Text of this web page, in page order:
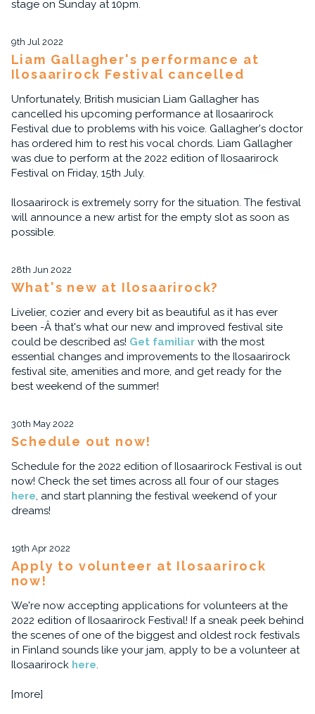
stage on Sunday at 10pm.
9th Jul 2022
Liam Gallagher's performance at
Ilosaarirock Festival cancelled
Unfortunately, British musician Liam Gallagher has
cancelled his upcoming performance at Ilosaarirock
Festival due to problems with his voice. Gallagher's doctor
has ordered him to rest his vocal chords. Liam Gallagher
was due to perform at the 2022 edition of Ilosaarirock
Festival on Friday, 15th July.
Ilosaarirock is extremely sorry for the situation. The festival
will announce a new artist for the empty slot as soon as
possible.
28th Jun 2022
What's new at Ilosaarirock?
Livelier, cozier and every bit as beautiful as it has ever
been -Â that's what our new and improved festival site
could be described as! Get familiarwith the most
essential changes and improvements to the Ilosaarirock
festival site, amenities and more, and get ready for the
best weekend of the summer!
30th May 2022
Schedule out now!
Schedule for the 2022 edition of Ilosaarirock Festival is out
now! Check the set times across all four of our stages
here, and start planning the festival weekend of your
dreams!
19th Apr 2022
Apply to volunteer at Ilosaarirock
now!
We're now accepting applications for volunteers at the
2022 edition of Ilosaarirock Festival! If a sneak peek behind
the scenes of one of the biggest and oldest rock festivals
in Finland sounds like your jam, apply to be a volunteer at
Ilosaarirock here.
[more]